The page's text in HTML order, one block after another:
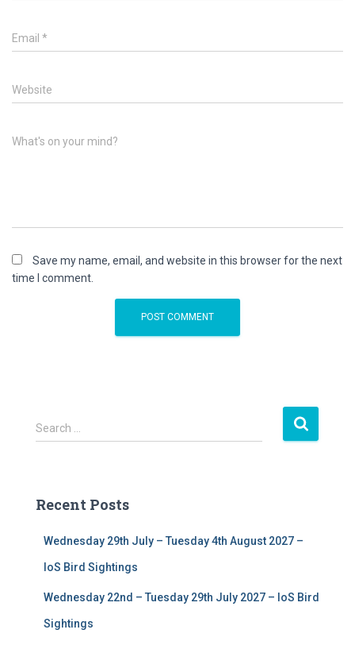
Email *
Website
What's on your mind?
Save my name, email, and website in this browser for the next
time I comment.
S
e
h
Search …
Recent Posts
Wednesday 29th July – Tuesday 4th August 2027 –
IoS Bird Sightings
Wednesday 22nd – Tuesday 29th July 2027 – IoS Bird
Sightings